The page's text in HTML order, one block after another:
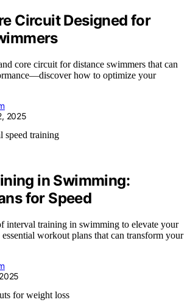
Circuit Designed for
core circuit for distance swimmers that can
how to optimize your
2025
in Swimming:
for Speed
interval training in swimming to elevate your
workout plans that can transform your